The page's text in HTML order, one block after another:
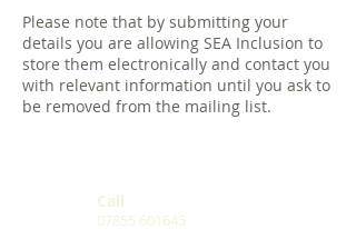
Please note that by submitting your
details you are allowing SEA Inclusion to
store them electronically and contact you
with relevant information until you ask to
be removed from the mailing list.
Call
07855 601645